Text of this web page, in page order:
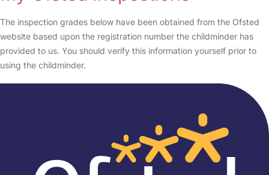
The inspection grades below have been obtained from the Ofsted
website based upon the registration number the childminder has
provided to us. You should verify this information yourself prior to
using the childminder.